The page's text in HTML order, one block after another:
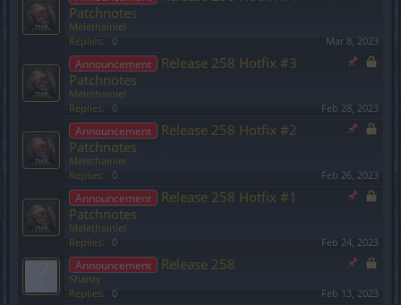
Patchnotes
Melethainiel
Replies:
0 Mar 8, 2023
Announcement
Release 258 Hotfix #3
Patchnotes
Melethainiel
Replies:
0 Feb 28, 2023
Announcement
Release 258 Hotfix #2
Patchnotes
Melethainiel
Replies:
0 Feb 26, 2023
Announcement
Release 258 Hotfix #1
Patchnotes
Melethainiel
Replies:
0 Feb 24, 2023
Announcement Release 258
Shanty
Replies:
0 Feb 13, 2023